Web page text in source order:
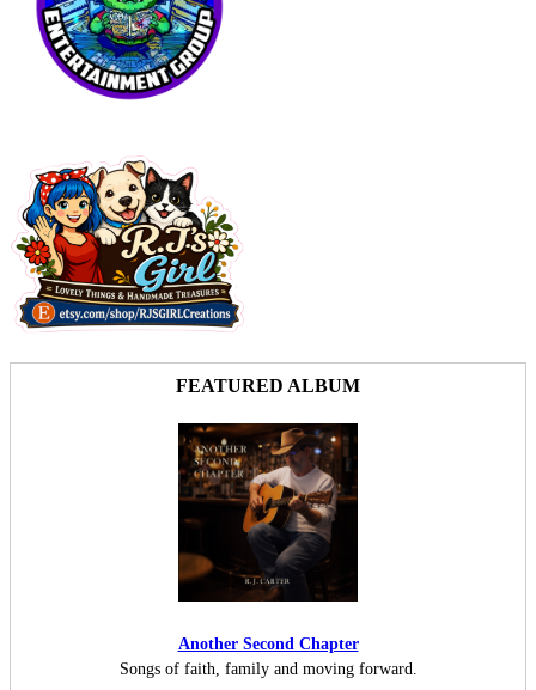
FEATURED ALBUM
Another Second Chapter
Songs of faith, family and moving forward.